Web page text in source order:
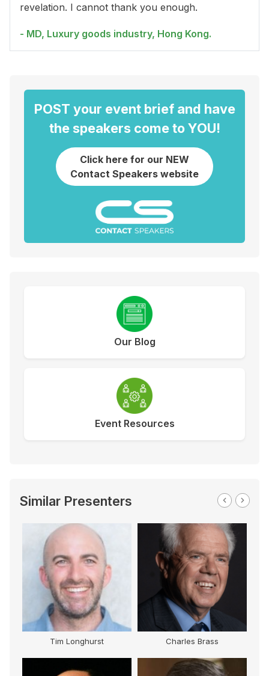
revelation. I cannot thank you enough.
- MD, Luxury goods industry, Hong Kong.
POST your event brief and have
the speakers come to YOU!
Click here for our NEW
Contact Speakers website
Our Blog
Event Resources
Similar Presenters
Tim Longhurst Charles Brass